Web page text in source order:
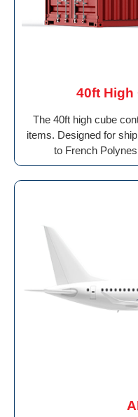
40ft High
The 40ft high cube
items. Designed for
to French